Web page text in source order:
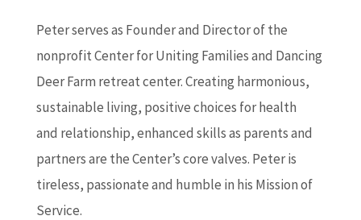
Peter serves as Founder and Director of the
nonprofit Center for Uniting Families and Dancing
Deer Farm retreat center. Creating harmonious,
sustainable living, positive choices for health
and relationship, enhanced skills as parents and
partners are the Center’s core valves. Peter is
tireless, passionate and humble in his Mission of
Service.